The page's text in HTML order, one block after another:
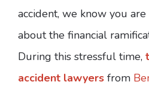
accident, we know you
about the financial
During this stressful time,
accident lawyers from